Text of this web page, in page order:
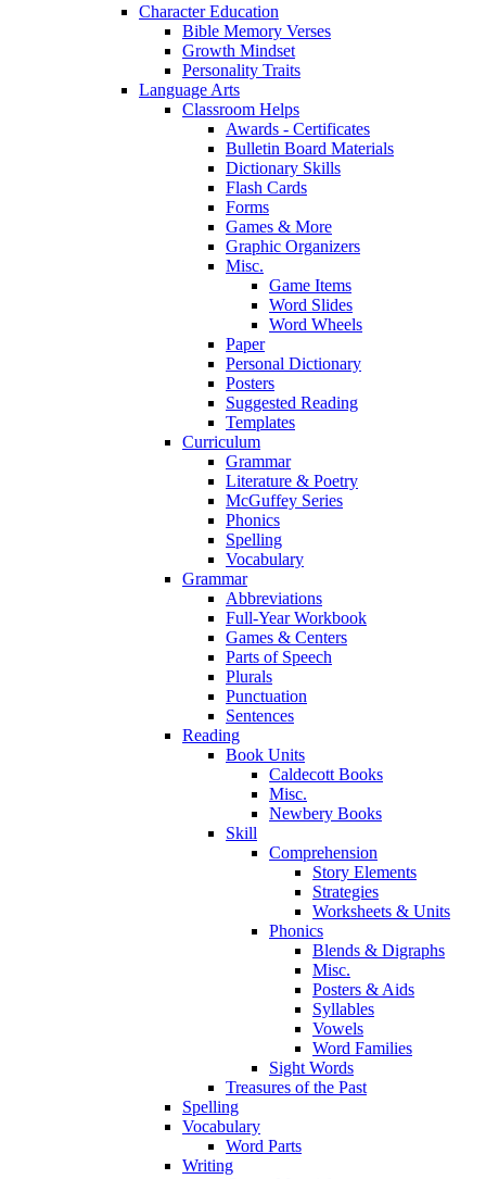
Character Education
Bible Memory Verses
Growth Mindset
Personality Traits
Language Arts
Classroom Helps
Awards - Certificates
Bulletin Board Materials
Dictionary Skills
Flash Cards
Forms
Games & More
Graphic Organizers
Misc.
Game Items
Word Slides
Word Wheels
Paper
Personal Dictionary
Posters
Suggested Reading
Templates
Curriculum
Grammar
Literature & Poetry
McGuffey Series
Phonics
Spelling
Vocabulary
Grammar
Abbreviations
Full-Year Workbook
Games & Centers
Parts of Speech
Plurals
Punctuation
Sentences
Reading
Book Units
Caldecott Books
Misc.
Newbery Books
Skill
Comprehension
Story Elements
Strategies
Worksheets & Units
Phonics
Blends & Digraphs
Misc.
Posters & Aids
Syllables
Vowels
Word Families
Sight Words
Treasures of the Past
Spelling
Vocabulary
Word Parts
Writing